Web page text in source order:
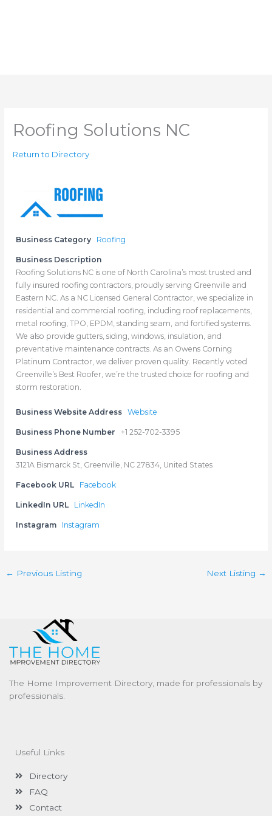
Roofing Solutions NC
Return to Directory
Business Category Roofing
Business Description
Roofing Solutions NC is one of North Carolina’s most trusted and
fully insured roofing contractors, proudly serving Greenville and
Eastern NC. As a NC Licensed General Contractor, we specialize in
residential and commercial roofing, including roof replacements,
metal roofing, TPO, EPDM, standing seam, and fortified systems.
We also provide gutters, siding, windows, insulation, and
preventative maintenance contracts. As an Owens Corning
Platinum Contractor, we deliver proven quality. Recently voted
Greenville’s Best Roofer, we’re the trusted choice for roofing and
storm restoration.
Business Website Address Website
Business Phone Number +1 252-702-3395
Business Address
3121A Bismarck St, Greenville, NC 27834, United States
Facebook URL Facebook
LinkedIn URL LinkedIn
Instagram Instagram
← Previous Listing Next Listing →
The Home Improvement Directory, made for professionals by
professionals.
Useful Links
Directory
FAQ
Contact